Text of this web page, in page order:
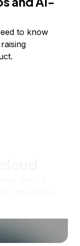
to know